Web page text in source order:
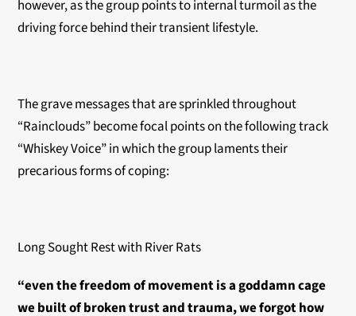
however, as the group points to internal turmoil as the
driving force behind their transient lifestyle.
The grave messages that are sprinkled throughout
“Rainclouds” become focal points on the following track
“Whiskey Voice” in which the group laments their
precarious forms of coping:
Long Sought Rest with River Rats
“even the freedom of movement is a goddamn cage
we built of broken trust and trauma, we forgot how